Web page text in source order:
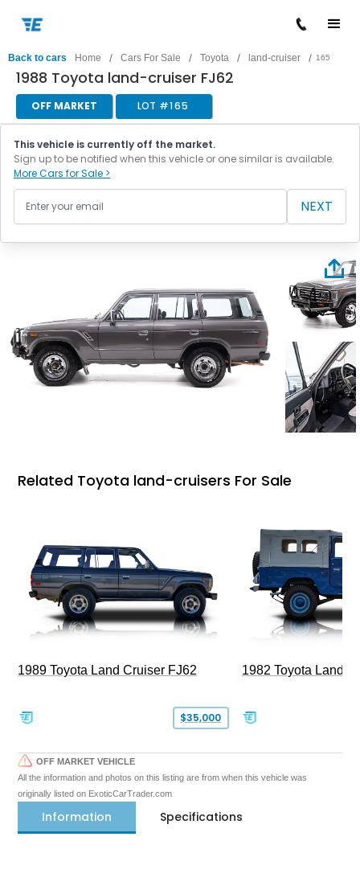
Back to cars Home / Cars For Sale / Toyota / land-cruiser / 165
1988 Toyota land-cruiser FJ62
OFF MARKET LOT #165
This vehicle is currently off the market.
Sign up to be notified when this vehicle or one similar is available.
More Cars for Sale >
NEXT
Related Toyota land-cruisers For Sale
1989 Toyota Land Cruiser FJ62
$35,000
1982 Toyota Land
OFF MARKET VEHICLE
All the information and photos on this listing are from when this vehicle was
originally listed on ExoticCarTrader.com
Information Specifications